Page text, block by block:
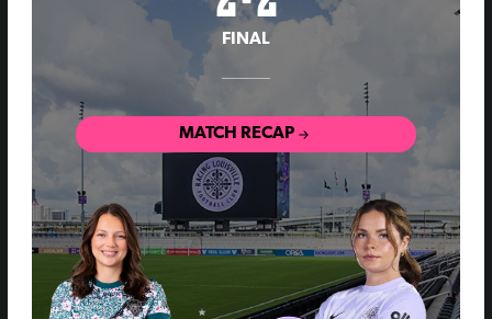
FINAL
MATCH RECAP